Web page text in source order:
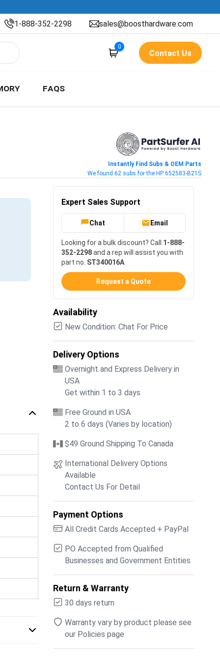
1-888-352-2298 sales@boosthardware.com
0
Contact Us
FAQS
Instantly Find Subs & OEM Parts
We found 62 subs for the HP 652583-B21S
Expert Sales Support
Chat Email
Looking for a bulk discount? Call 1-888-
352-2298and a rep will assist you with
part no. ST340016A
Request a Quote
Availability
New Condition: Chat For Price
Delivery Options
Overnight and Express Delivery in
USA
Get within 1 to 3 days
Free Ground in USA
2 to 6 days (Varies by location)
$49 Ground Shipping To Canada
International Delivery Options
Available
Contact Us For Detail
Payment Options
All Credit Cards Accepted + PayPal
PO Accepted from Qualified
Businesses and Government Entities
Return & Warranty
30 days return
Warranty vary by product please see
our Policies page